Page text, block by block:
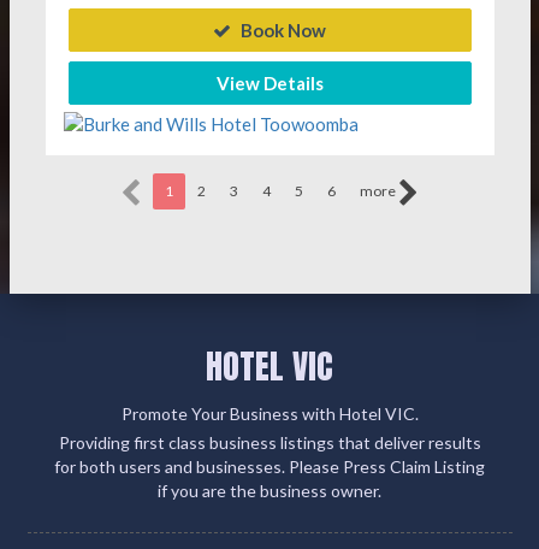
Book Now
View Details
1 2 3 4 5 6 more
HOTEL VIC
Promote Your Business with Hotel VIC.
Providing first class business listings that deliver results
for both users and businesses. Please Press Claim Listing
if you are the business owner.